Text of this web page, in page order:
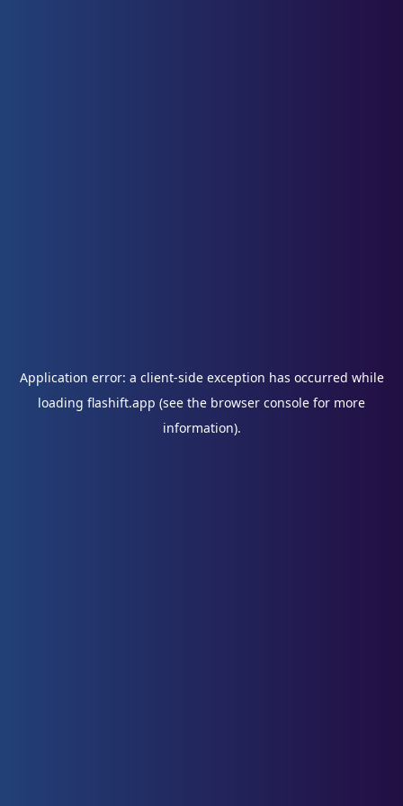
Application error: a client-side exception has occurred while
loading flashift.app (see the browser console for more
information).